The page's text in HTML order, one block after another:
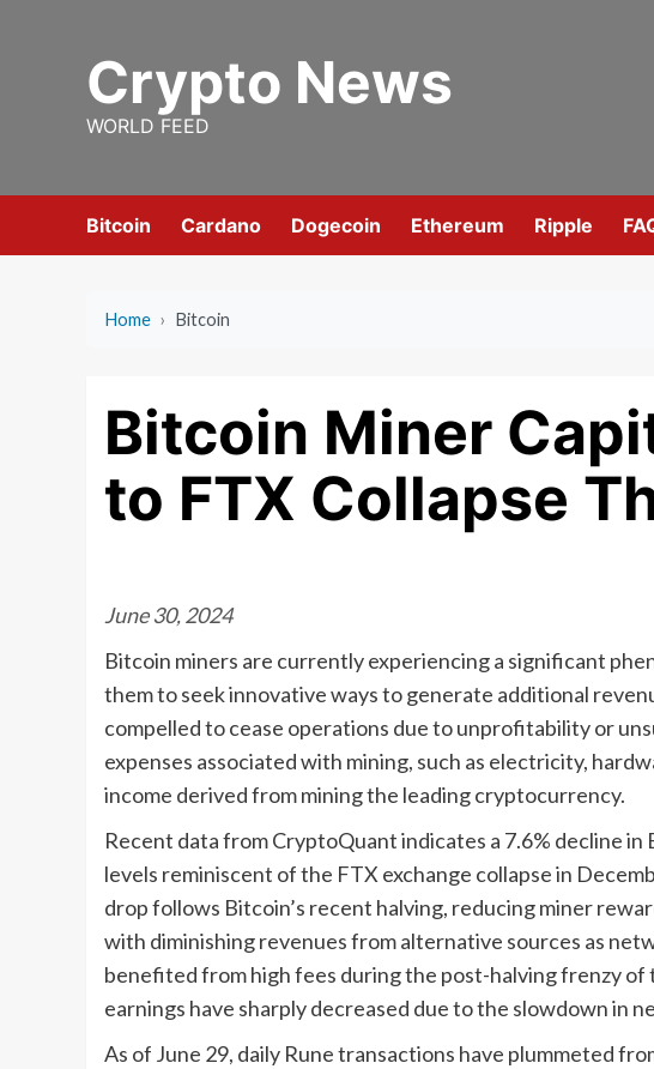
Crypto News
WORLD FEED
Bitcoin Cardano Dogecoin Ethereum Ripple
Home › Bitcoin
Bitcoin Miner
to FTX Collapse
June 30, 2024
Bitcoin miners are currently experiencing a significant
them to seek innovative ways to generate additional
compelled to cease operations due to unprofitability or
expenses associated with mining, such as electricity,
income derived from mining the leading cryptocurrency.
Recent data from CryptoQuant indicates a 7.6% decline
levels reminiscent of the FTX exchange collapse in
drop follows Bitcoin’s recent halving, reducing miner
with diminishing revenues from alternative sources as
benefited from high fees during the post-halving frenzy
earnings have sharply decreased due to the slowdown in
As of June 29, daily Rune transactions have plummeted